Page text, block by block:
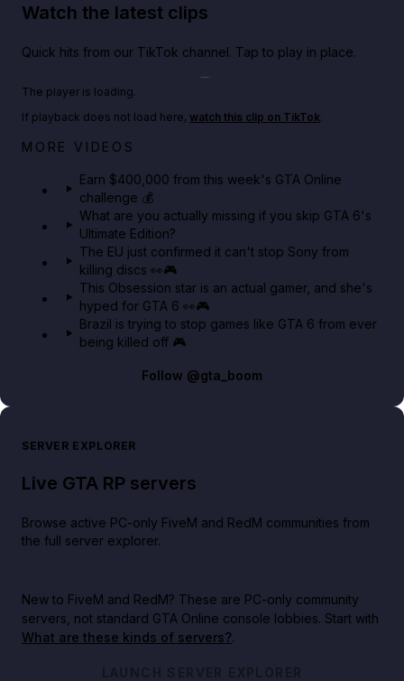
Watch the latest clips
Quick hits from our TikTok channel. Tap to play in place.
Play TikTok video
Big heist bonuses and 60% off discounts this week
The player is loading.
If playback does not load here, watch this clip on TikTok.
MORE VIDEOS
Earn $400,000 from this week's GTA Online
challenge 💰
What are you actually missing if you skip GTA 6's
Ultimate Edition?
The EU just confirmed it can't stop Sony from
killing discs 👀🎮
This Obsession star is an actual gamer, and she's
hyped for GTA 6 👀🎮
Brazil is trying to stop games like GTA 6 from ever
being killed off 🎮
Follow @gta_boom
SERVER EXPLORER
Live GTA RP servers
Browse active PC-only FiveM and RedM communities from
the full server explorer.
New to FiveM and RedM? These are PC-only community
servers, not standard GTA Online console lobbies. Start with
What are these kinds of servers?.
LAUNCH SERVER EXPLORER